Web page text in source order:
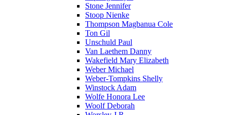
Stone Jennifer
Stoop Nienke
Thompson Magbanua Cole
Ton Gil
Unschuld Paul
Van Laethem Danny
Wakefield Mary Elizabeth
Weber Michael
Weber-Tompkins Shelly
Winstock Adam
Wolfe Honora Lee
Woolf Deborah